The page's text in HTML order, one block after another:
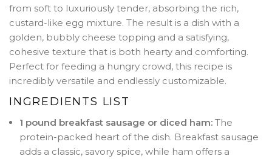
from soft to luxuriously tender, absorbing the rich,
custard-like egg mixture. The result is a dish with a
golden, bubbly cheese topping and a satisfying,
cohesive texture that is both hearty and comforting.
Perfect for feeding a hungry crowd, this recipe is
incredibly versatile and endlessly customizable.
INGREDIENTS LIST
1 pound breakfast sausage or diced ham: The
protein-packed heart of the dish. Breakfast sausage
adds a classic, savory spice, while ham offers a